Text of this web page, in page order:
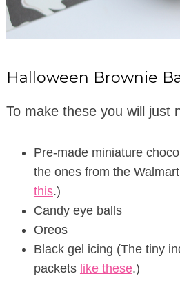
Halloween Brownie
To make these you will just
Pre-made miniature
the ones from the
this.)
Candy eye balls
Oreos
Black gel icing (The tiny
packets like these.)